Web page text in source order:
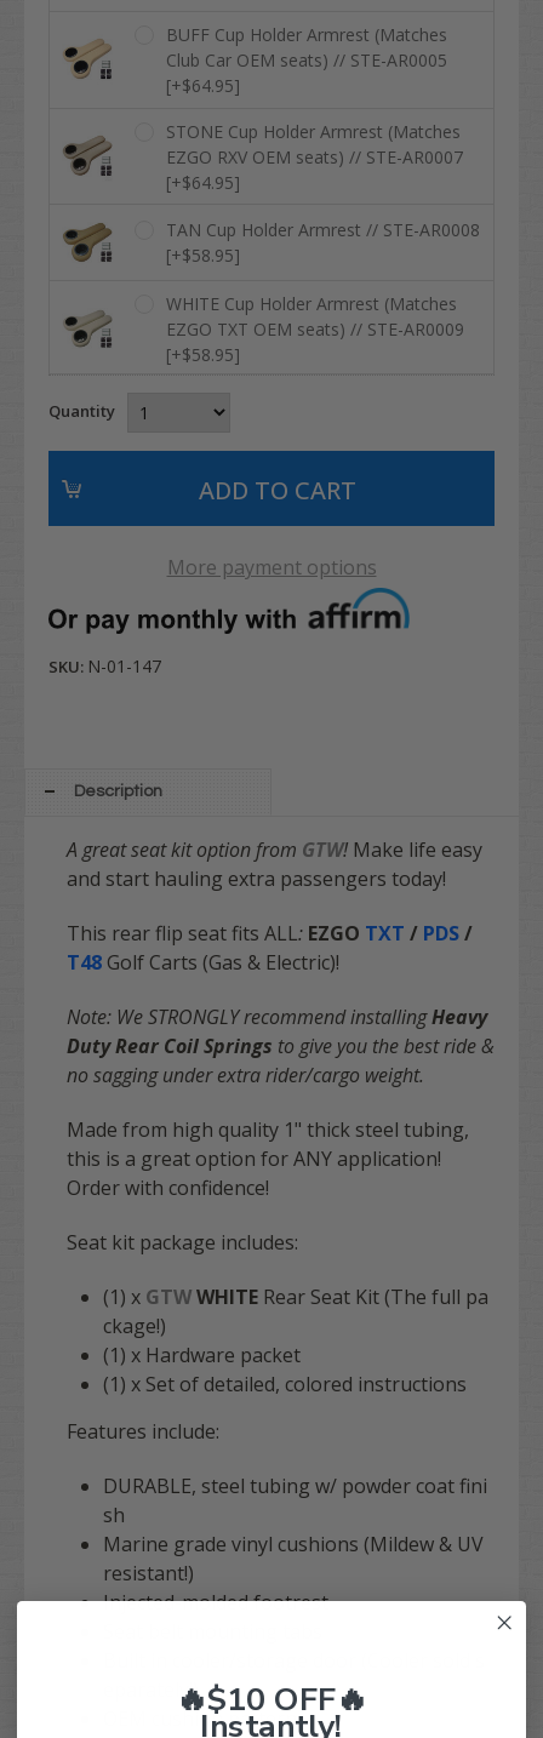
BUFF Cup Holder Armrest (Matches
Club Car OEM seats) // STE-AR0005
[+$64.95]
STONE Cup Holder Armrest (Matches
EZGO RXV OEM seats) // STE-AR0007
[+$64.95]
TAN Cup Holder Armrest // STE-AR0008
[+$58.95]
WHITE Cup Holder Armrest (Matches
EZGO TXT OEM seats) // STE-AR0009
[+$58.95]
Quantity
More payment options
SKU: N-01-147
Description
A great seat kit option from GTW! Make life easy
and start hauling extra passengers today!
This rear flip seat fits ALL: EZGO TXT / PDS/
T48 Golf Carts (Gas & Electric)!
Note: We STRONGLY recommend installingHeavy
Duty Rear Coil Springs to give you the best ride &
no sagging under extra rider/cargo weight.
Made from high quality 1" thick steel tubing,
this is a great option for ANY application!
Order with confidence!
Seat kit package includes:
(1) x GTWWHITE Rear Seat Kit (The full pa
ckage!)
(1) x Hardware packet
(1) x Set of detailed, colored instructions
Features include:
DURABLE, steel tubing w/ powder coat fini
sh
Marine grade vinyl cushions (Mildew & UV
resistant!)
Injected-molded footrest
eparately!)
OEM cushion pattern
🔥$10 OFF🔥
Instantly!